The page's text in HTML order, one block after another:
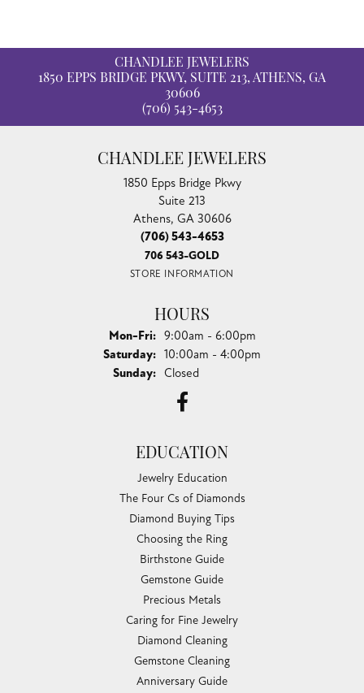
CHANDLEE JEWELERS
1850 EPPS BRIDGE PKWY, SUITE 213, ATHENS, GA
30606
(706) 543-4653
CHANDLEE JEWELERS
1850 Epps Bridge Pkwy
Suite 213
Athens, GA 30606
(706) 543-4653
706 543-GOLD
STORE INFORMATION
HOURS
Mon-Fri:Monday - Friday:
9:00am - 6:00pm
Saturday: 10:00am - 4:00pm
Sunday: Closed
EDUCATION
Jewelry Education
The Four Cs of Diamonds
Diamond Buying Tips
Choosing the Ring
Birthstone Guide
Gemstone Guide
Precious Metals
Caring for Fine Jewelry
Diamond Cleaning
Gemstone Cleaning
Anniversary Guide